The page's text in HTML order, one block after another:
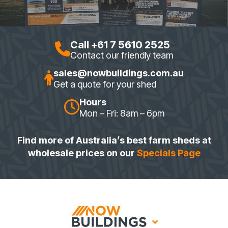
Call +61 7 5610 2525
Contact our friendly team
sales@nowbuildings.com.au
Get a quote for your shed
Hours
Mon – Fri: 8am – 6pm
Find more of Australia’s best farm sheds at
wholesale prices on our Specials Page